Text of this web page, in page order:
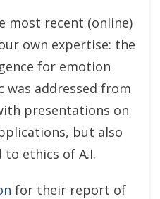
most recent (online)
own expertise: the
for emotion
was addressed from
presentations on
but also
ethics of A.I.
for their report of